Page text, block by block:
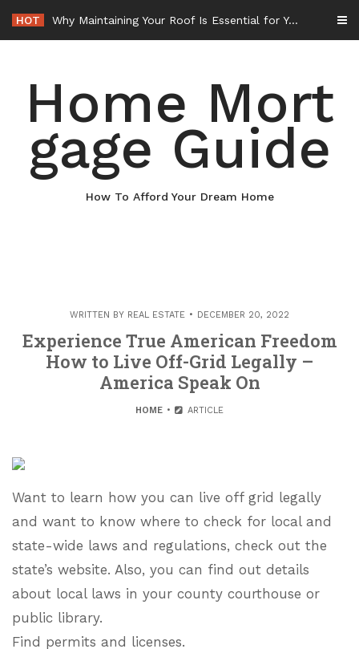
content
HOT Why Maintaining Your Roof Is Essential for Your Home – Boots On the Roof
Home Mort
gage Guide
How To Afford Your Dream Home
WRITTEN BY REAL ESTATE DECEMBER 20, 2022
Experience True American Freedom
How to Live Off-Grid Legally –
America Speak On
HOME ARTICLE
Want to learn how you can live off grid legally
and want to know where to check for local and
state-wide laws and regulations, check out the
state’s website. Also, you can find out details
about local laws in your county courthouse or
public library.
Find permits and licenses.